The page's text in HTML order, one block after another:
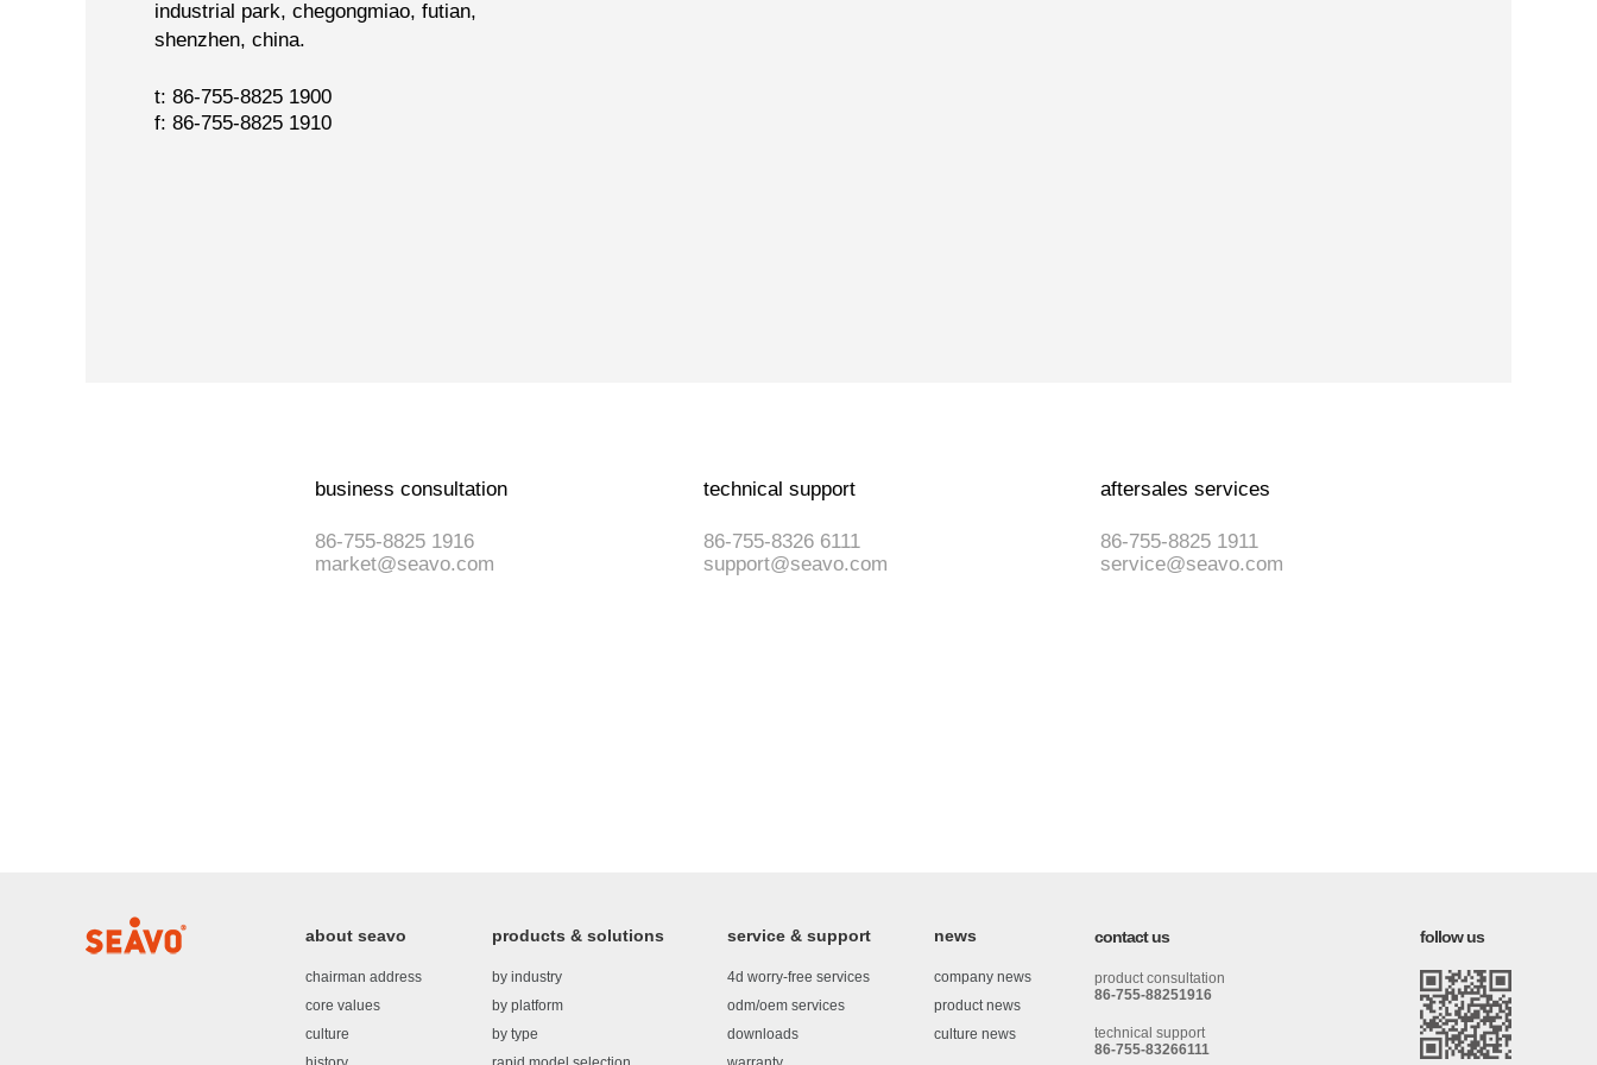
industrial park, chegongmiao, futian,
shenzhen, china.
t: 86-755-8825 1900
f: 86-755-8825 1910
business consultation
86-755-8825 1916
market@seavo.com
technical support
86-755-8326 6111
support@seavo.com
aftersales services
86-755-8825 1911
service@seavo.com
about seavo
chairman address
core values
culture
products & solutions
by industry
by platform
by type
service & support
4d worry-free services
odm/oem services
downloads
news
company news
product news
culture news
contact us
product consultation
86-755-88251916
technical support
86-755-83266111
follow us